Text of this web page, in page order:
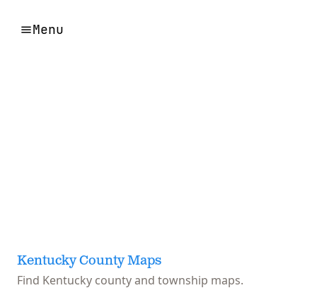
Menu
Kentucky County Maps
Find Kentucky county and township maps.